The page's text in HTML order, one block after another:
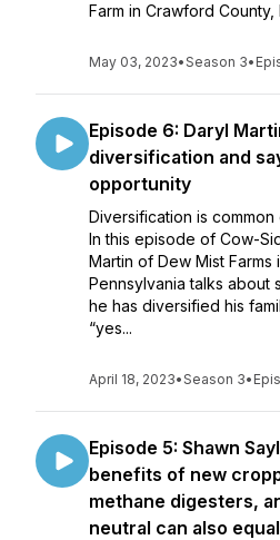
Farm in Crawford County,
May 03, 2023•Season 3•
Episode 6: Daryl
diversification and
opportunity
Diversification is common
In this episode of Cow-
Martin of Dew Mist Farms
Pennsylvania talks about
he has diversified his
“yes...
April 18, 2023•Season 3•
Episode 5: Shawn
benefits of new
methane digesters,
neutral can also